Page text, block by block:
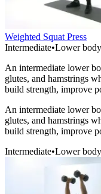
Weighted Squat Press
Intermediate•Lower body
An intermediate lower
glutes, and hamstrings
build strength, improve
An intermediate lower
glutes, and hamstrings
build strength, improve
Intermediate•Lower body